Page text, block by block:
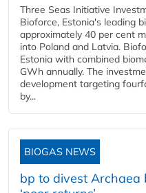
Three Seas Initiative
Bioforce, Estonia's leading
approximately 40 per cent
into Poland and Latvia.
Estonia with combined
GWh annually. The
development targeting
by...
BIOGAS NEWS
bp to divest Archaea